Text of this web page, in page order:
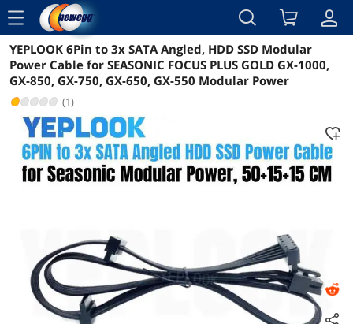
menu
Reviews Details Overview
YEPLOOK 6Pin to 3x SATA Angled, HDD SSD Modular
Power Cable for SEASONIC FOCUS PLUS GOLD GX-1000,
GX-850, GX-750, GX-650, GX-550 Modular Power
(1)